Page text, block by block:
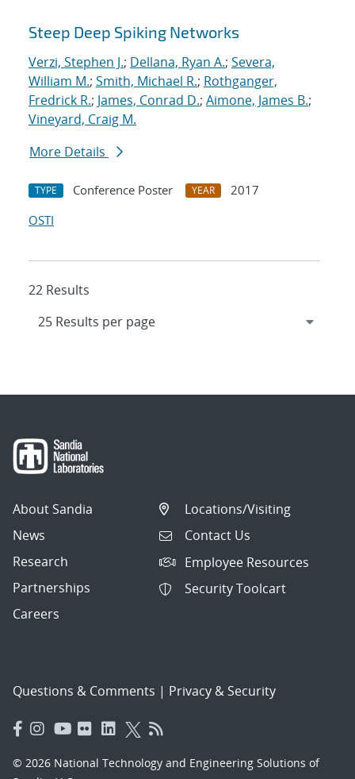
Steep Deep Spiking Networks
Verzi, Stephen J.; Dellana, Ryan A.; Severa,
William M.; Smith, Michael R.; Rothganger,
Fredrick R.; James, Conrad D.; Aimone, James B.;
Vineyard, Craig M.
More Details
TYPE Conference Poster YEAR
2017
OSTI
22 Results
About Sandia
News
Research
Partnerships
Careers
Locations/Visiting
Contact Us
Employee Resources
Security Toolcart
Questions & Comments | Privacy & Security
© 2026 National Technology and Engineering Solutions of